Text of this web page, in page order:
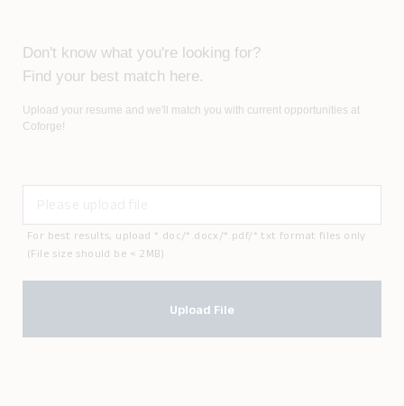
Don't know what you're looking for?
Find your best match here.
Upload your resume and we'll match you with current opportunities at
Coforge!
For best results, upload *.doc/*.docx/*.pdf/*.txt format files only
(File size should be < 2MB)
Upload File